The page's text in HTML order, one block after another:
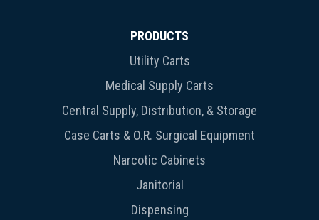
PRODUCTS
Utility Carts
Medical Supply Carts
Central Supply, Distribution, & Storage
Case Carts & O.R. Surgical Equipment
Narcotic Cabinets
Janitorial
Dispensing